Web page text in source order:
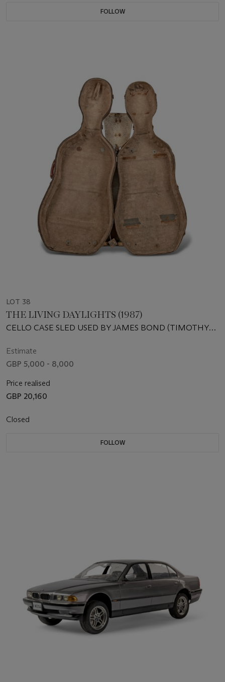
FOLLOW
LOT 38
THE LIVING DAYLIGHTS (1987)
CELLO CASE SLED USED BY JAMES BOND (TIMOTHY
DAYLIGHTS, SIGNED BY MARYAM D’ABO AND CHRIS
CORBOULD
Estimate
GBP 5,000 - 8,000
Price realised
GBP 20,160
Closed
FOLLOW